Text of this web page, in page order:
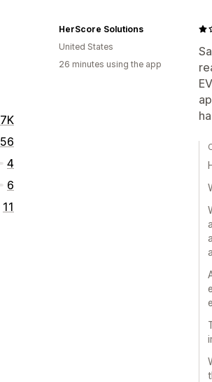
56
4
6
11
HerScore Solutions
United States
26 minutes using the app